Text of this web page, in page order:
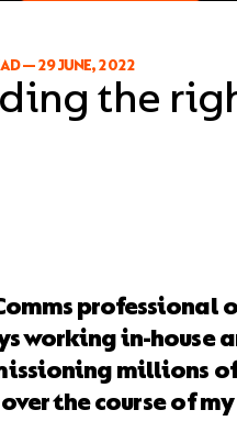
—29 JUNE, 2022
the
professional
working in-house
millions
the course of